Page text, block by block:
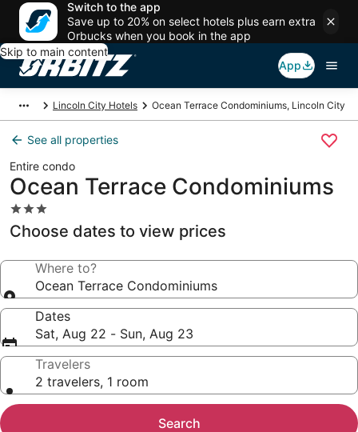
Switch to the app
Save up to 20% on select hotels plus earn extra
Orbucks when you book in the app
Skip to main content
App
Lincoln City Hotels Ocean Terrace Condominiums, Lincoln City
See all properties
Entire condo
Ocean Terrace Condominiums
3.0
star
property
Choose dates to view prices
Where to?
Ocean Terrace Condominiums
Dates
Sat, Aug 22 - Sun, Aug 23
Travelers
2 travelers, 1 room
Search